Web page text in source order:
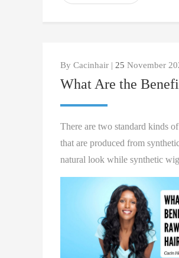
By Cacinhair | 25 November
What Are the
There are two standard kinds
that are produced from
natural look while synthetic